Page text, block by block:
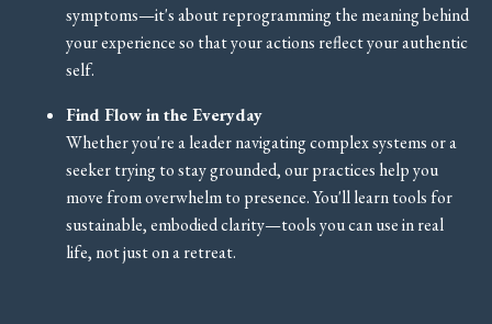
symptoms—it's about reprogramming the meaning behind
your experience so that your actions reflect your authentic
self.
Find Flow in the Everyday
Whether you're a leader navigating complex systems or a
seeker trying to stay grounded, our practices help you
move from overwhelm to presence. You'll learn tools for
sustainable, embodied clarity—tools you can use in real
life, not just on a retreat.